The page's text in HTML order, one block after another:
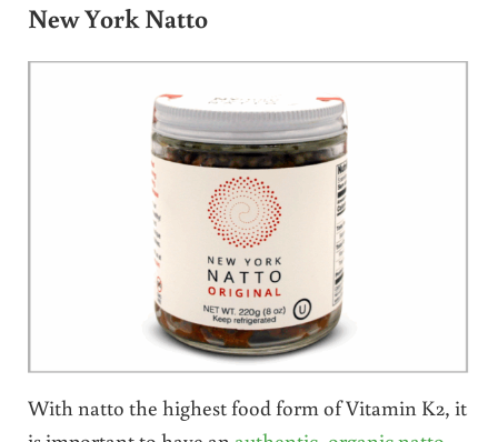
New York Natto
With natto the highest food form of Vitamin K2, it